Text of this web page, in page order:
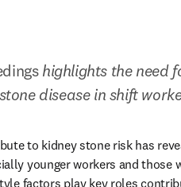
highlights the need
disease in shift
to kidney stone risk has
younger workers and those
factors play key roles